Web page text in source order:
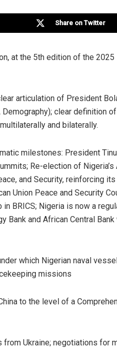
Share on Twitter
at the 5th edition of the
articulation of President
clear definition of
and bilaterally.
milestones: President
Re-election of
and Security, reinforcing
Union Peace and Security
BRICS; Nigeria is now a
Bank and African Central
which Nigerian naval
missions
to the level of a
Ukraine; negotiations for